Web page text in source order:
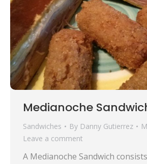
Medianoche
Sandwiches By Danny Gutierrez
Leave a comment
A Medianoche Sandwich